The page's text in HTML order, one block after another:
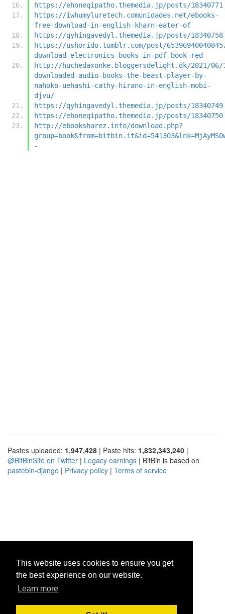
This website uses cookies to ensure you get
the best experience on our website.
Learn more
https://ehoneqipatho.themedia.jp/posts/18340771
https://iwhumyluretech.comunidades.net/ebooks-
free-download-in-english-kharn-eater-of
https://qyhingavedyl.themedia.jp/posts/18340758
https://ushorido.tumblr.com/post/
download-electronics-books-in-pdf-book-red
http://huchedaxonke.bloggersdelight.dk/2021/
downloaded-audio-books-the-beast-player-by-
nahoko-uehashi-cathy-hirano-in-english-mobi-
djvu/
https://qyhingavedyl.themedia.jp/posts/18340749
https://ehoneqipatho.themedia.jp/posts/18340750
http://ebooksharez.info/download.php?
-
Pastes uploaded: 1,947,428 | Paste hits: 1,832,343,240 |
@BitBinSite on Twitter | Legacy earnings | BitBin is based on
pastebin-django | Privacy policy | Terms of service